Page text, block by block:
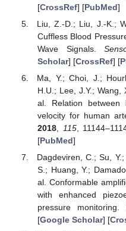
[CrossRef] [PubMed]
Liu, Z.-D.; Liu, J.-K.;
Cuffless Blood
Wave Signals.
Scholar] [CrossRef] [
Ma, Y.; Choi, J.;
H.U.; Lee, J.Y.;
al. Relation between
velocity for human
2018, 115,
[PubMed]
Dagdeviren, C.; Su,
S.; Huang, Y.;
al. Conformable
with enhanced
pressure monitoring.
[Google Scholar] [